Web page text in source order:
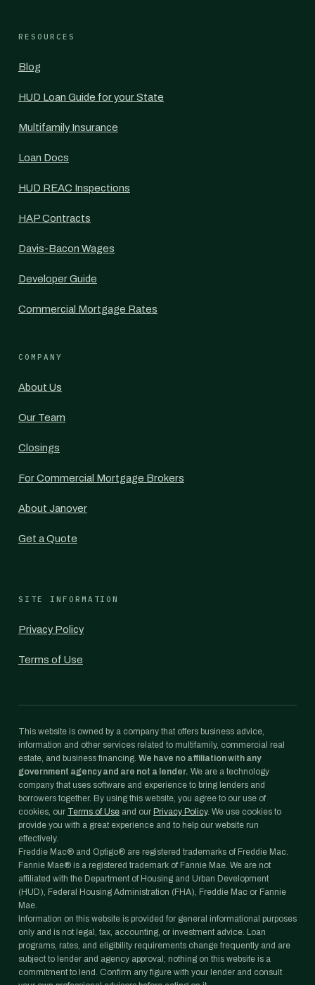
RESOURCES
Blog
HUD Loan Guide for your State
Multifamily Insurance
Loan Docs
HUD REAC Inspections
HAP Contracts
Davis-Bacon Wages
Developer Guide
Commercial Mortgage Rates
COMPANY
About Us
Our Team
Closings
For Commercial Mortgage Brokers
About Janover
Get a Quote
SITE INFORMATION
Privacy Policy
Terms of Use
This website is owned by a company that offers business advice,
information and other services related to multifamily, commercial real
estate, and business financing. We have no affiliation with any
government agency and are not a lender. We are a technology
company that uses software and experience to bring lenders and
borrowers together. By using this website, you agree to our use of
cookies, our Terms of Use and our Privacy Policy. We use cookies to
provide you with a great experience and to help our website run
effectively.
Freddie Mac® and Optigo® are registered trademarks of Freddie Mac.
Fannie Mae® is a registered trademark of Fannie Mae. We are not
affiliated with the Department of Housing and Urban Development
(HUD), Federal Housing Administration (FHA), Freddie Mac or Fannie
Mae.
Information on this website is provided for general informational purposes
only and is not legal, tax, accounting, or investment advice. Loan
programs, rates, and eligibility requirements change frequently and are
subject to lender and agency approval; nothing on this website is a
commitment to lend. Confirm any figure with your lender and consult